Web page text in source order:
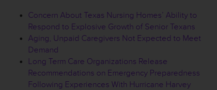
Concern About Texas Nursing Homes’ Ability to
Respond to Explosive Growth of Senior Texans
Aging, Unpaid Caregivers Not Expected to Meet
Demand
Long Term Care Organizations Release
Recommendations on Emergency Preparedness
Following Experiences With Hurricane Harvey